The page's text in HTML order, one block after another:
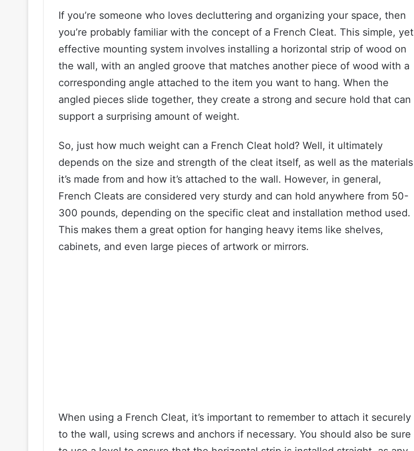
If you’re someone who loves decluttering and organizing your space, then
you’re probably familiar with the concept of a French Cleat. This simple, yet
effective mounting system involves installing a horizontal strip of wood on
the wall, with an angled groove that matches another piece of wood with a
corresponding angle attached to the item you want to hang. When the
angled pieces slide together, they create a strong and secure hold that can
support a surprising amount of weight.
So, just how much weight can a French Cleat hold? Well, it ultimately
depends on the size and strength of the cleat itself, as well as the materials
it’s made from and how it’s attached to the wall. However, in general,
French Cleats are considered very sturdy and can hold anywhere from 50-
300 pounds, depending on the specific cleat and installation method used.
This makes them a great option for hanging heavy items like shelves,
cabinets, and even large pieces of artwork or mirrors.
When using a French Cleat, it’s important to remember to attach it securely
to the wall, using screws and anchors if necessary. You should also be sure